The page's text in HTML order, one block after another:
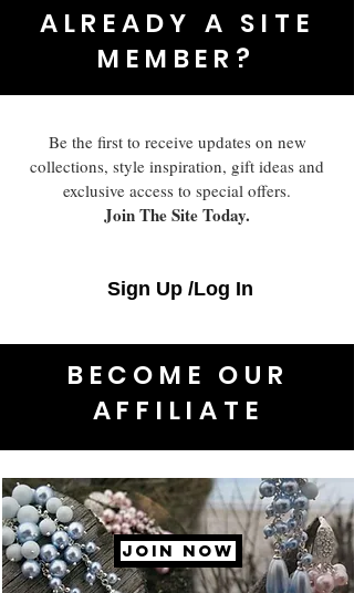
ALREADY A SITE
MEMBER?
Be the first to receive updates on new
collections, style inspiration, gift ideas and
exclusive access to special offers.
Join The Site Today.
Sign Up /Log In
BECOME OUR
AFFILIATE
JOIN NOW